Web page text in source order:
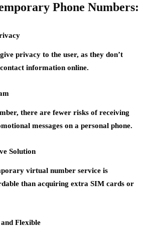
Phone Numbers:
privacy to the user, as they don’t
information online.
there are fewer risks of receiving
messages on a personal phone.
Solution
virtual number service is
than acquiring extra SIM cards or
Flexible